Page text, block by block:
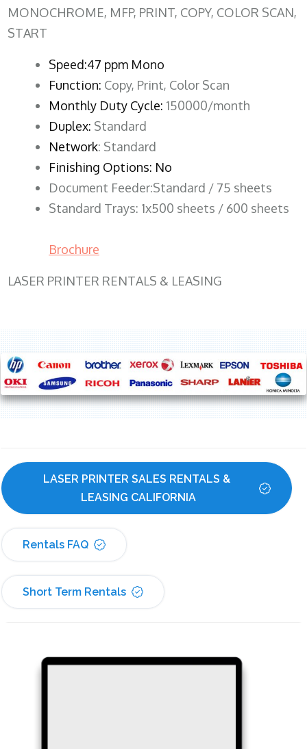
MONOCHROME, MFP, PRINT, COPY, COLOR SCAN,
START
Speed:47 ppm Mono
Function: Copy, Print, Color Scan
Monthly Duty Cycle: 150000/month
Duplex: Standard
Network: Standard
Finishing Options: No
Document Feeder:Standard / 75 sheets
Standard Trays: 1x500 sheets / 600 sheets
Brochure
LASER PRINTER RENTALS & LEASING
LASER PRINTER SALES RENTALS &
LEASING CALIFORNIA
Rentals FAQ
Short Term Rentals